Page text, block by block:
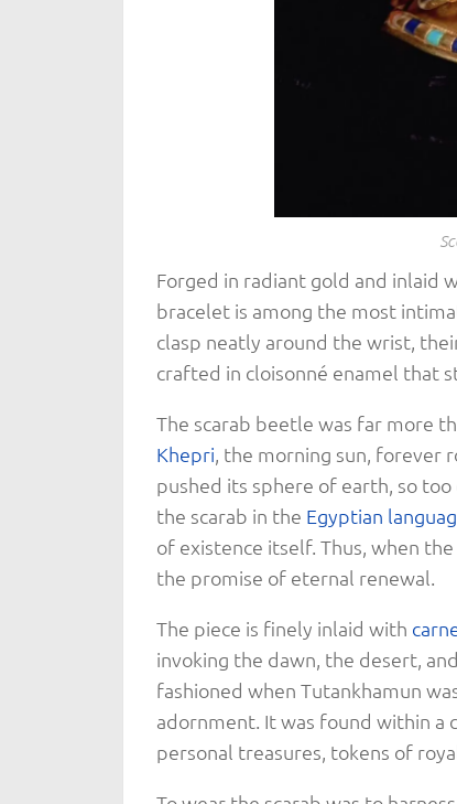
Forged in radiant gold and inlaid
bracelet is among the most
clasp neatly around the wrist,
crafted in cloisonné enamel that
The scarab beetle was far more
Khepri, the morning sun, forever
pushed its sphere of earth, so too
the scarab in the Egyptian
of existence itself. Thus, when
the promise of eternal renewal.
The piece is finely inlaid with
invoking the dawn, the desert,
fashioned when Tutankhamun
adornment. It was found within a
personal treasures, tokens of